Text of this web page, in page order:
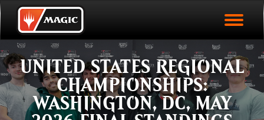
Skip
to
main
content
EVENT STATISTICS
HALL OF FAME
VODS
PLAY ARENA NOW
UNITED STATES REGIONAL
CHAMPIONSHIPS:
WASHINGTON, DC, MAY
Rank First Name Points